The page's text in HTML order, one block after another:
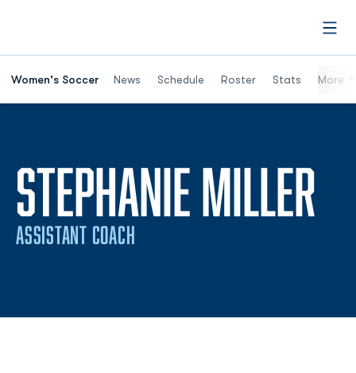
Women's Soccer News Schedule Roster Stats More
STEPHANIE MILLER
ASSISTANT COACH